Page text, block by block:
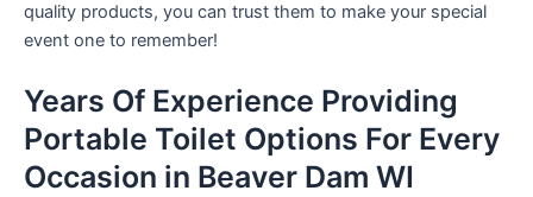
quality products, you can trust them to make your special
event one to remember!
Years Of Experience Providing
Portable Toilet Options For Every
Occasion in Beaver Dam WI